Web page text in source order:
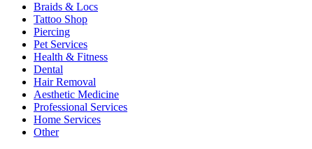
Braids & Locs
Tattoo Shop
Piercing
Pet Services
Health & Fitness
Dental
Hair Removal
Aesthetic Medicine
Professional Services
Home Services
Other